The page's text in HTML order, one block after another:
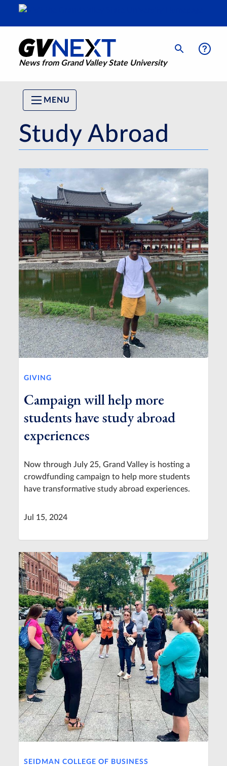
News from Grand Valley State University
MENU
Study Abroad
GIVING
Campaign will help more
students have study abroad
experiences
Now through July 25, Grand Valley is hosting a
crowdfunding campaign to help more students
have transformative study abroad experiences.
Jul 15, 2024
SEIDMAN COLLEGE OF BUSINESS